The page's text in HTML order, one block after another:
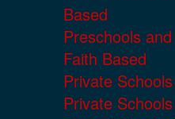
Based
Preschools
Faith Based
Private
Private